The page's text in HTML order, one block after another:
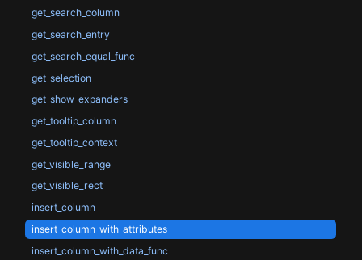
get_search_column
get_search_entry
get_search_equal_func
get_selection
get_show_expanders
get_tooltip_column
get_tooltip_context
get_visible_range
get_visible_rect
insert_column
insert_column_with_attributes
insert_column_with_data_func